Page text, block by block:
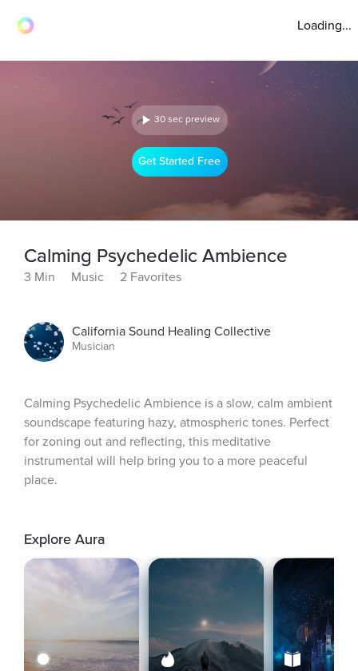
Loading...
30 sec preview
Get Started Free
Calming Psychedelic Ambience
3 Min Music 2 Favorites
California Sound Healing Collective
Musician
Calming Psychedelic Ambience is a slow, calm ambient
soundscape featuring hazy, atmospheric tones. Perfect
for zoning out and reflecting, this meditative
instrumental will help bring you to a more peaceful
place.
Explore Aura